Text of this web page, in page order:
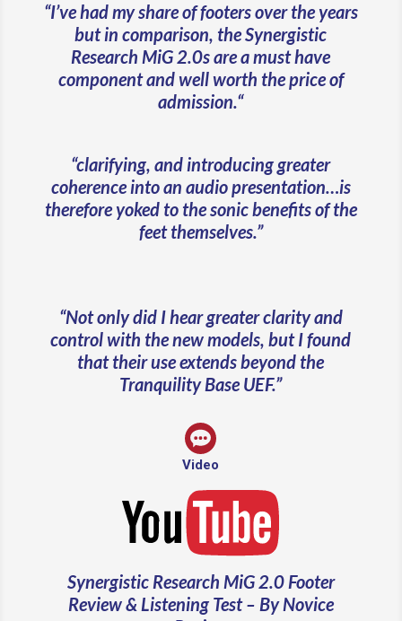
“I’ve had my share of footers over the years
but in comparison, the Synergistic
Research MiG 2.0s are a must have
component and well worth the price of
admission.“
“clarifying, and introducing greater
coherence into an audio presentation…is
therefore yoked to the sonic benefits of the
feet themselves.”
“Not only did I hear greater clarity and
control with the new models, but I found
that their use extends beyond the
Tranquility Base UEF.”
Video
Synergistic Research MiG 2.0 Footer
Review & Listening Test – By Novice